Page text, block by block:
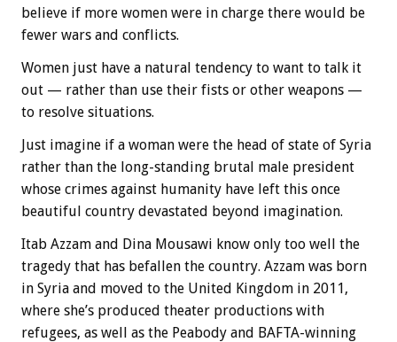
believe if more women were in charge there would be
fewer wars and conflicts.
Women just have a natural tendency to want to talk it
out — rather than use their fists or other weapons —
to resolve situations.
Just imagine if a woman were the head of state of Syria
rather than the long-standing brutal male president
whose crimes against humanity have left this once
beautiful country devastated beyond imagination.
Itab Azzam and Dina Mousawi know only too well the
tragedy that has befallen the country. Azzam was born
in Syria and moved to the United Kingdom in 2011,
where she’s produced theater productions with
refugees, as well as the Peabody and BAFTA-winning